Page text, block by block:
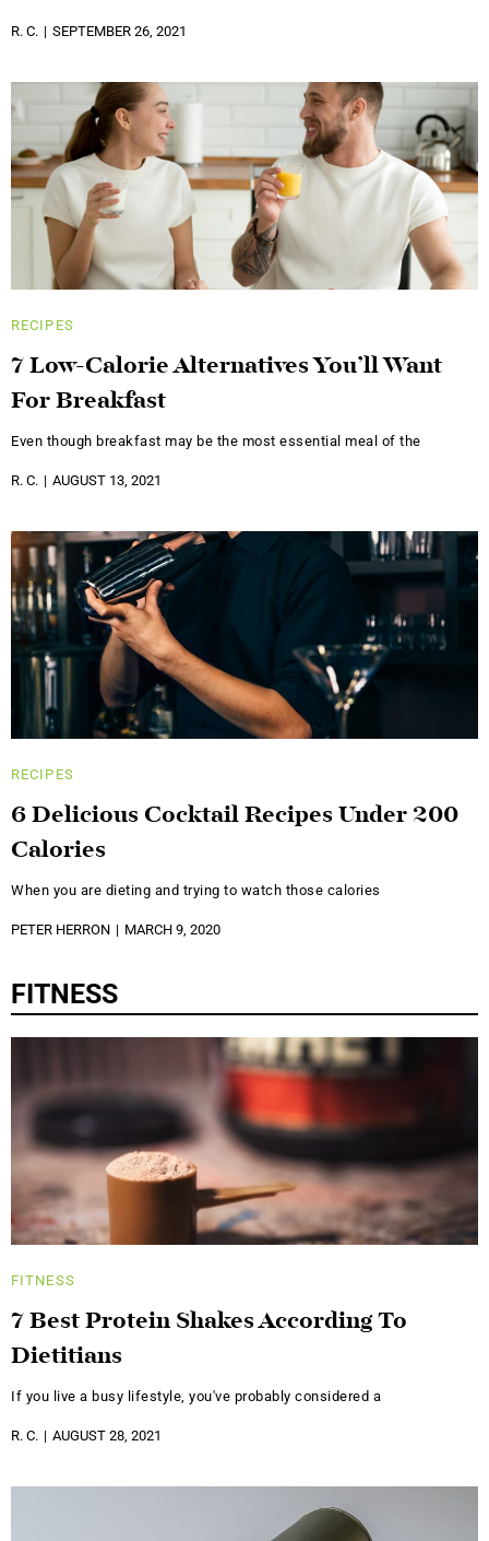
R. C. SEPTEMBER 26, 2021
RECIPES
7 Low-Calorie Alternatives You’ll Want
For Breakfast
Even though breakfast may be the most essential meal of the
R. C. AUGUST 13, 2021
RECIPES
6 Delicious Cocktail Recipes Under 200
Calories
When you are dieting and trying to watch those calories
PETER HERRON MARCH 9, 2020
FITNESS
FITNESS
7 Best Protein Shakes According To
Dietitians
If you live a busy lifestyle, you've probably considered a
R. C. AUGUST 28, 2021